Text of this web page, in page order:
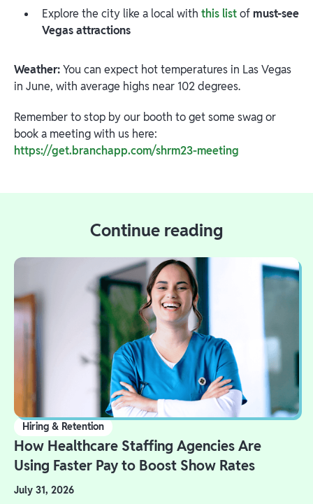
Explore the city like a local with this listofmust-see
Vegas attractions
Weather:You can expect hot temperatures in Las Vegas
in June, with average highs near 102 degrees.
Remember to stop by our booth to get some swag or
book a meeting with us here:
https://get.branchapp.com/shrm23-meeting
Continue reading
Hiring & Retention
How Healthcare Staffing Agencies Are
Using Faster Pay to Boost Show Rates
July 31, 2026